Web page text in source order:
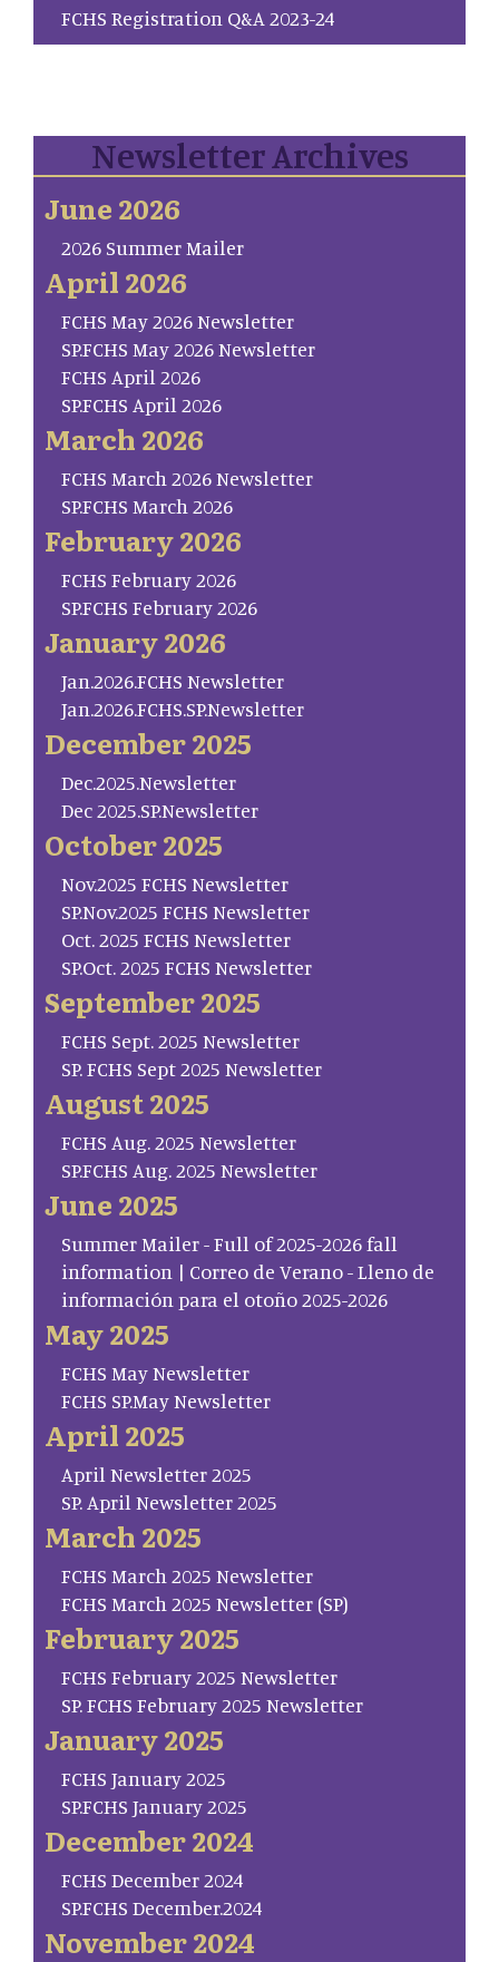
FCHS Registration Q&A 2023-24
Newsletter Archives
June 2026
2026 Summer Mailer
April 2026
FCHS May 2026 Newsletter
SP.FCHS May 2026 Newsletter
FCHS April 2026
SP.FCHS April 2026
March 2026
FCHS March 2026 Newsletter
SP.FCHS March 2026
February 2026
FCHS February 2026
SP.FCHS February 2026
January 2026
Jan.2026.FCHS Newsletter
Jan.2026.FCHS.SP.Newsletter
December 2025
Dec.2025.Newsletter
Dec 2025.SP.Newsletter
October 2025
Nov.2025 FCHS Newsletter
SP.Nov.2025 FCHS Newsletter
Oct. 2025 FCHS Newsletter
SP.Oct. 2025 FCHS Newsletter
September 2025
FCHS Sept. 2025 Newsletter
SP. FCHS Sept 2025 Newsletter
August 2025
FCHS Aug. 2025 Newsletter
SP.FCHS Aug. 2025 Newsletter
June 2025
Summer Mailer - Full of 2025-2026 fall
information | Correo de Verano - Lleno de
información para el otoño 2025-2026
May 2025
FCHS May Newsletter
FCHS SP.May Newsletter
April 2025
April Newsletter 2025
SP. April Newsletter 2025
March 2025
FCHS March 2025 Newsletter
FCHS March 2025 Newsletter (SP)
February 2025
FCHS February 2025 Newsletter
SP. FCHS February 2025 Newsletter
January 2025
FCHS January 2025
SP.FCHS January 2025
December 2024
FCHS December 2024
SP.FCHS December.2024
November 2024